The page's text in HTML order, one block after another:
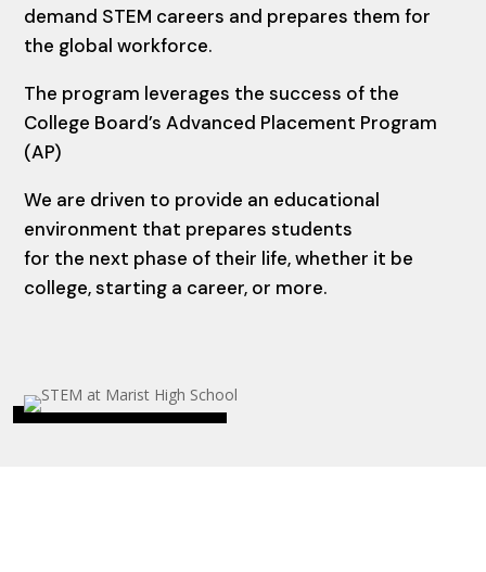
demand STEM careers and prepares them for
the global workforce.
The program leverages the success of the
College Board’s Advanced Placement Program
(AP)
We are driven to provide an educational
environment that prepares students
for the next phase of their life, whether it be
college, starting a career, or more.